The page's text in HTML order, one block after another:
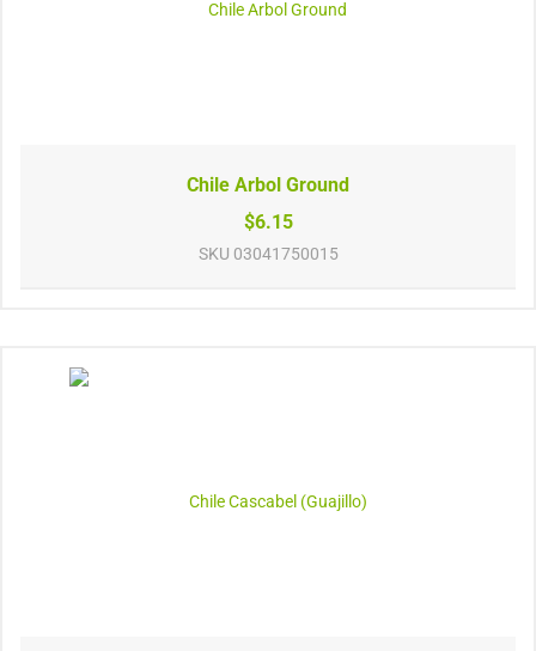
Chile Arbol Ground
$6.15
SKU 03041750015